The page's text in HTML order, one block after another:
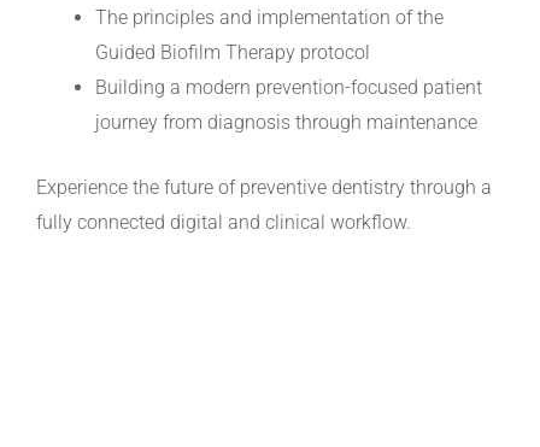
The principles and implementation of the
Guided Biofilm Therapy protocol
Building a modern prevention-focused patient
journey from diagnosis through maintenance
Experience the future of preventive dentistry through a
fully connected digital and clinical workflow.